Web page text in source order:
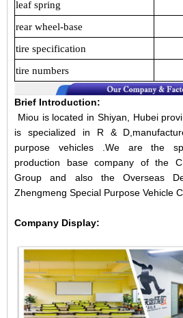
leaf spring
rear wheel-base
tire specification
tire numbers
Brief Introduction:
Miou is located in Shiyan, Hubei
is specialized in R &
purpose vehicles .We are the
production base company of the
Group and also the Overseas
Zhengmeng Special Purpose Vehicle
Company Display: